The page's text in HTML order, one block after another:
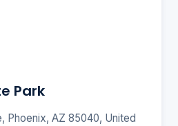
Park
Phoenix, AZ 85040, United